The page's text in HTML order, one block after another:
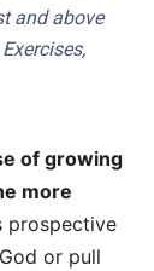
and above
,
of growing
more
prospective
or pull